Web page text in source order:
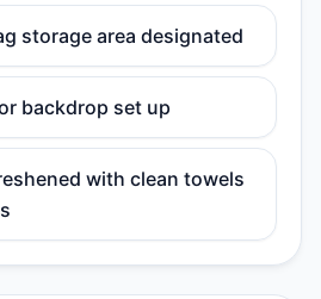
storage area designated
backdrop set up
with clean towels